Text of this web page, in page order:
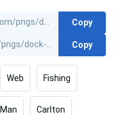
Copy
Copy
Web Fishing
Man Carlton